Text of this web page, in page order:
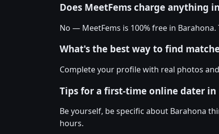
Does MeetFems charge anything
No — MeetFems is 100% free in
What's the best way to find
Complete your profile with real photos
Tips for a first-time online dater in
Be yourself, be specific about Barahona
hours.